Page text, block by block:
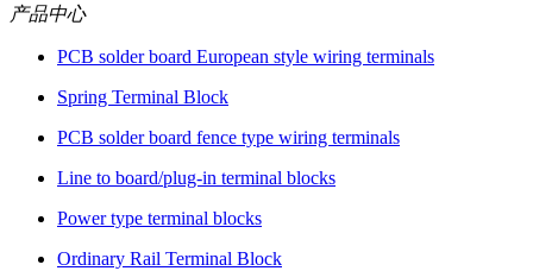
产品中心
PCB solder board European style wiring terminals
Spring Terminal Block
PCB solder board fence type wiring terminals
Line to board/plug-in terminal blocks
Power type terminal blocks
Ordinary Rail Terminal Block